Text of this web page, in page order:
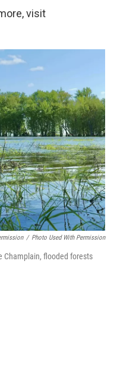
visit
/ Photo Used With Permission
Champlain, flooded forests